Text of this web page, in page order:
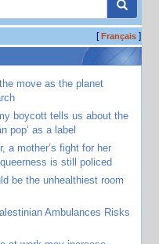
[Français]
move as the planet
boycott tells us about the
pop’ as a label
a mother’s fight for her
is still policed
be the unhealthiest room
Ambulances Risks